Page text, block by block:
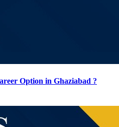
Option in Ghaziabad ?